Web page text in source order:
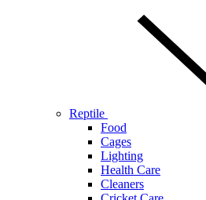
Reptile
Food
Cages
Lighting
Health Care
Cleaners